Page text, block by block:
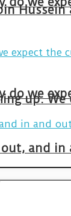
up.
and in